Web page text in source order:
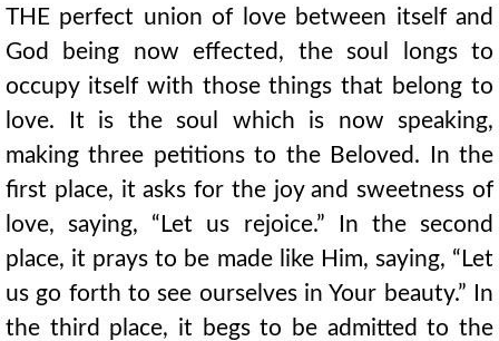
THE perfect union of love between itself and
God being now effected, the soul longs to
occupy itself with those things that belong to
love. It is the soul which is now speaking,
making three petitions to the Beloved. In the
first place, it asks for the joy and sweetness of
love, saying, “Let us rejoice.” In the second
place, it prays to be made like Him, saying, “Let
us go forth to see ourselves in Your beauty.” In
the third place, it begs to be admitted to the